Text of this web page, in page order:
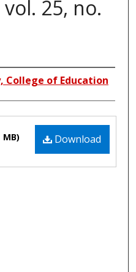
25, no.
of Education
Download
MB)